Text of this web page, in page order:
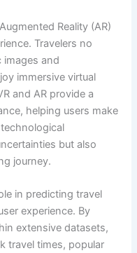
Reality (AR)
Travelers no
images and
immersive virtual
and AR provide a
helping users make
but also
journey.
in predicting travel
experience. By
extensive datasets,
travel times, popular